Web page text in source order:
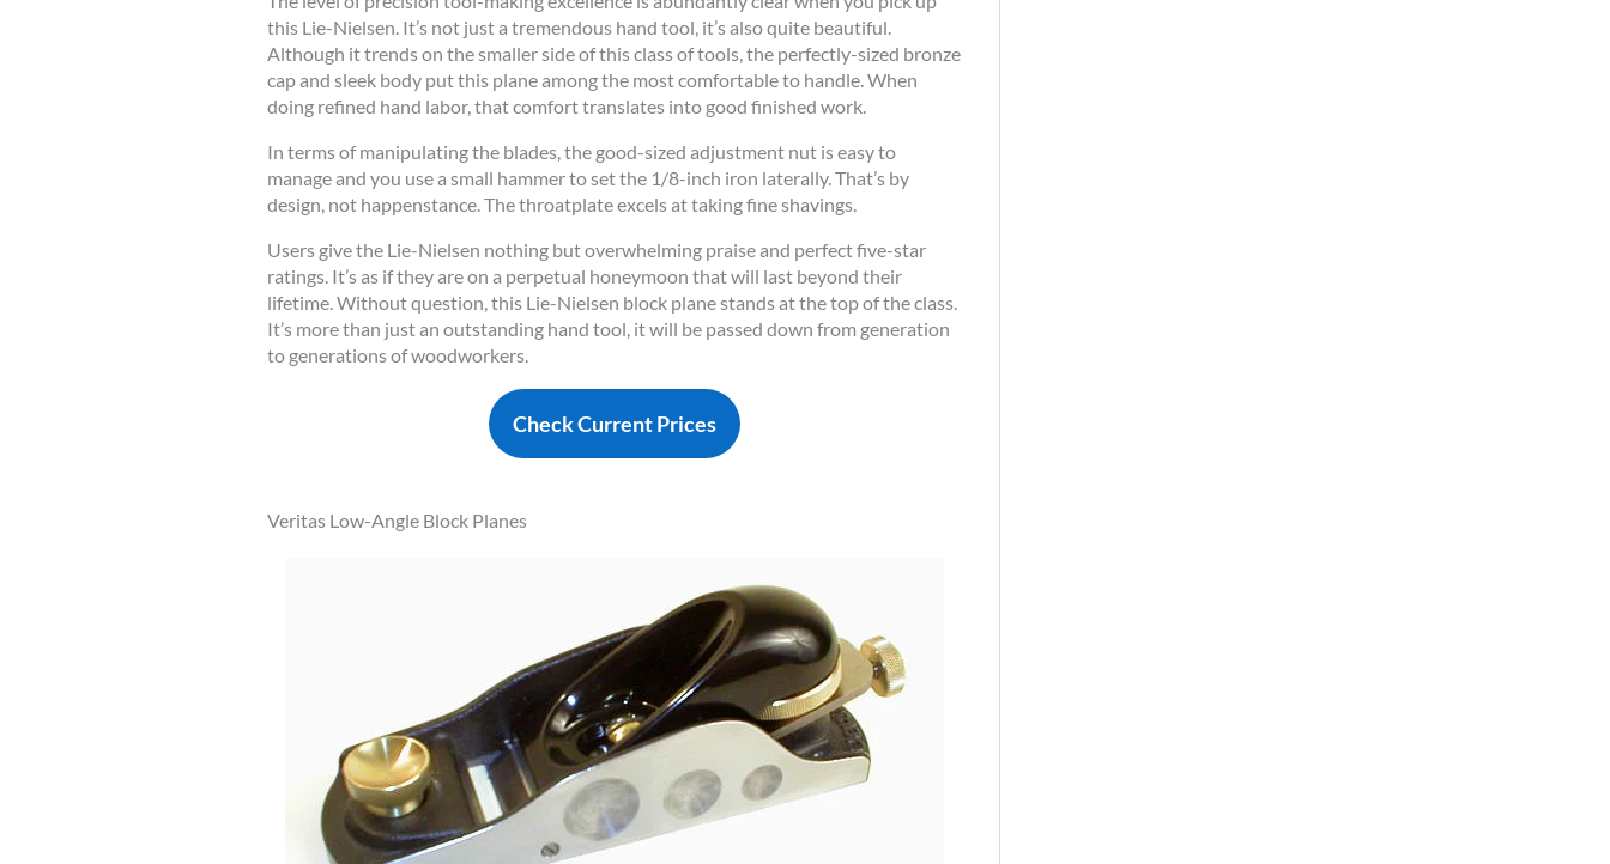
this Lie-Nielsen. It’s not just a tremendous hand tool, it’s also quite beautiful.
Although it trends on the smaller side of this class of tools, the perfectly-sized bronze
cap and sleek body put this plane among the most comfortable to handle. When
doing refined hand labor, that comfort translates into good finished work.
In terms of manipulating the blades, the good-sized adjustment nut is easy to
manage and you use a small hammer to set the 1/8-inch iron laterally. That’s by
design, not happenstance. The throatplate excels at taking fine shavings.
Users give the Lie-Nielsen nothing but overwhelming praise and perfect five-star
ratings. It’s as if they are on a perpetual honeymoon that will last beyond their
lifetime. Without question, this Lie-Nielsen block plane stands at the top of the class.
It’s more than just an outstanding hand tool, it will be passed down from generation
to generations of woodworkers.
Check Current Prices
Veritas Low-Angle Block Planes